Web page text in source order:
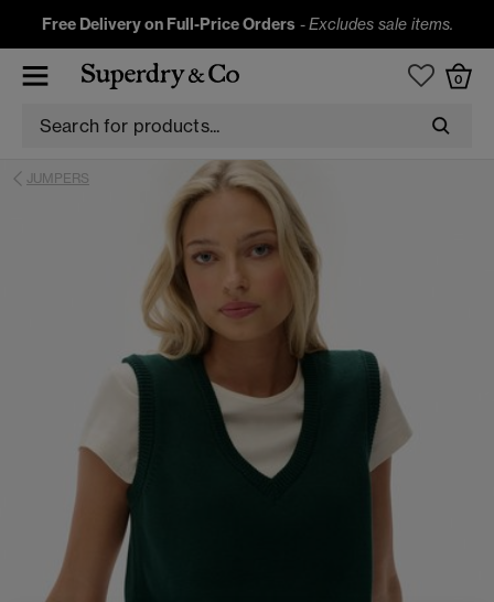
Free Delivery on Full-Price Orders -Excludes sale items.
0
JUMPERS